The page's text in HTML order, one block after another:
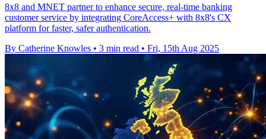
8x8 and MNET partner to enhance secure, real-time banking
customer service by integrating CoreAccess+ with 8x8's CX
platform for faster, safer authentication.
By Catherine Knowles • 3 min read • Fri, 15th Aug 2025